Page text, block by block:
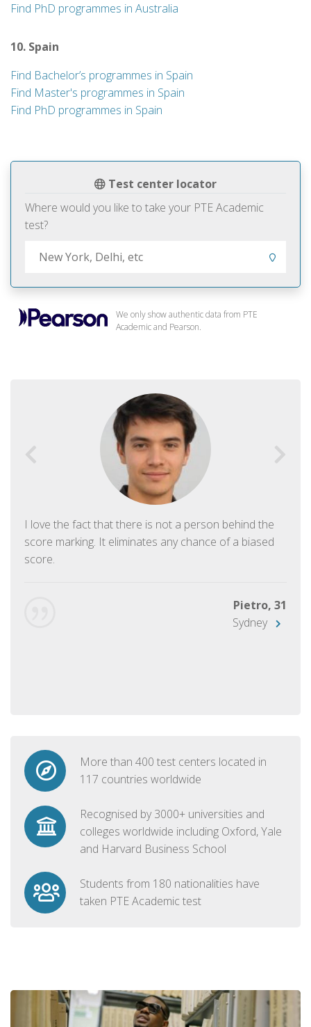
Test center locator
Where would you like to take your PTE Academic
test?
We only show authentic data from PTE
Academic and Pearson.
I love the fact that there is not a person behind the
score marking. It eliminates any chance of a biased
score.
Pietro, 31
Sydney
More than 400 test centers located in
117 countries worldwide
Recognised by 3000+ universities and
colleges worldwide including Oxford, Yale
and Harvard Business School
Students from 180 nationalities have
taken PTE Academic test
Find PhD programmes in Australia
10. Spain
Find Bachelor’s programmes in Spain
Find Master's programmes in Spain
Find PhD programmes in Spain